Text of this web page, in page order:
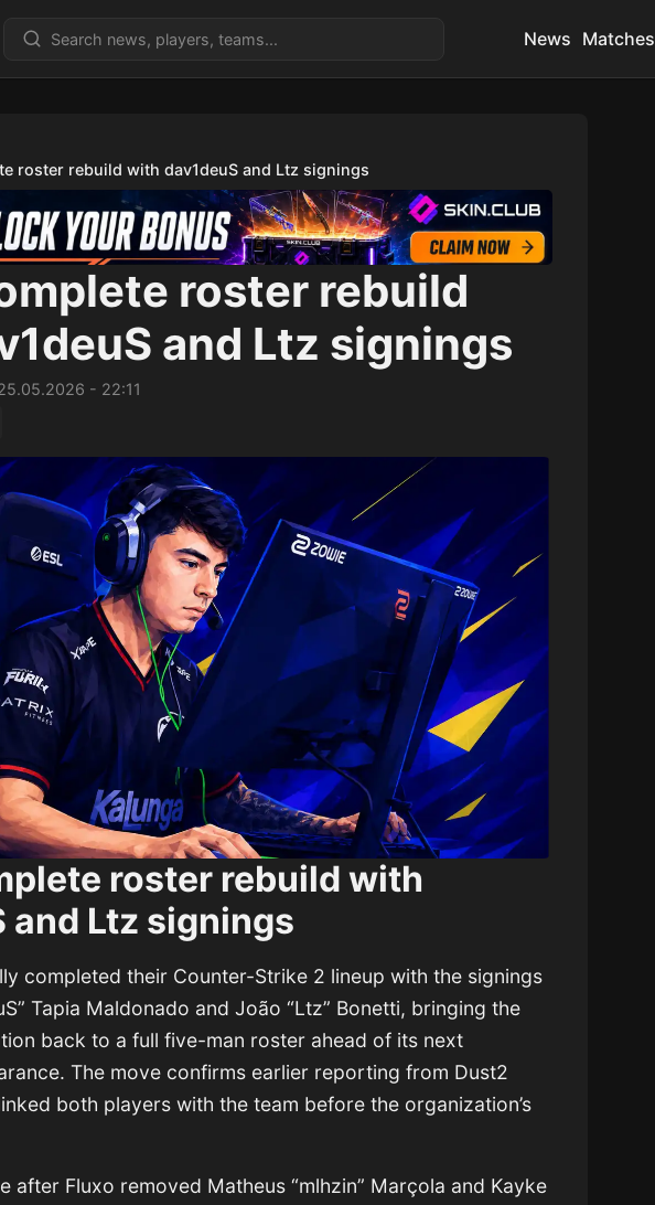
News Matches
roster rebuild with dav1deuS and Ltz signings
roster rebuild
and Ltz signings
- 22:11
roster rebuild with
and Ltz signings
completed their Counter-Strike 2 lineup with the signings
Tapia Maldonado and João “Ltz” Bonetti, bringing the
back to a full five-man roster ahead of its next
The move confirms earlier reporting from Dust2
both players with the team before the organization’s
after Fluxo removed Matheus “mlhzin” Marçola and Kayke